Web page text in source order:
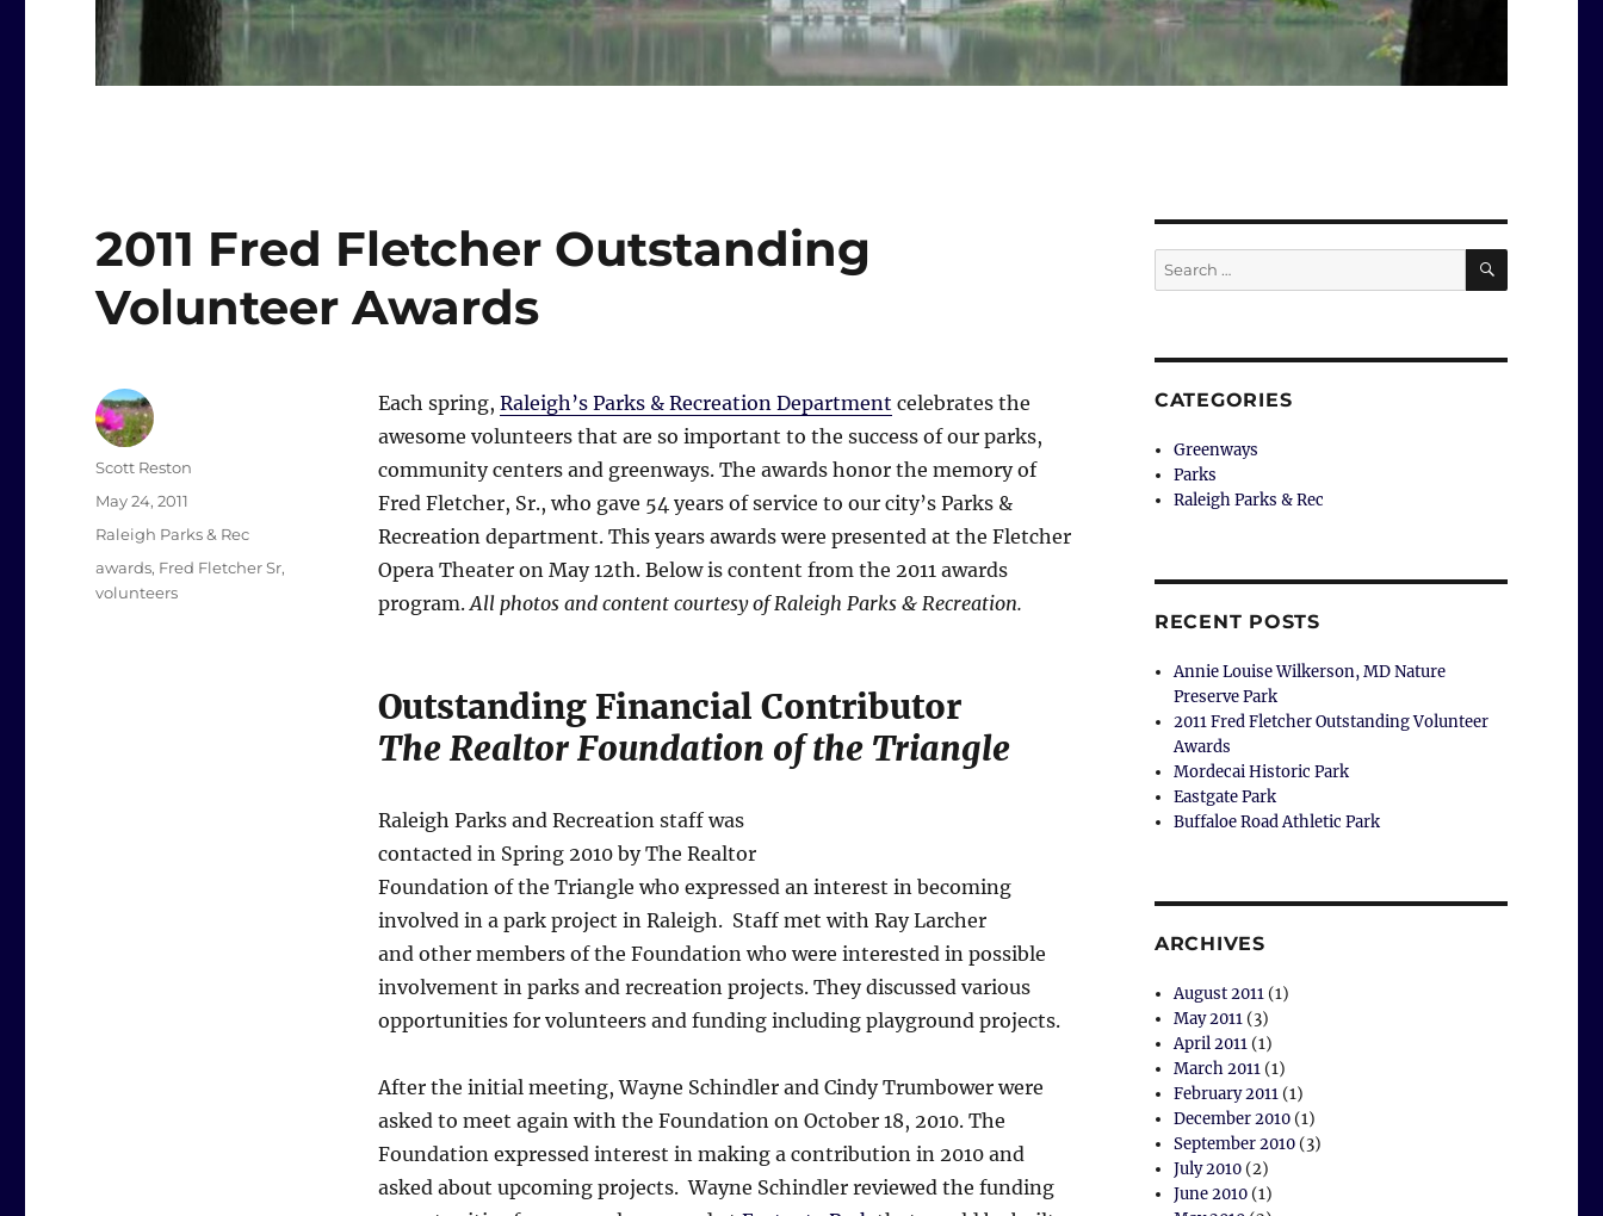
2011 Fred Fletcher Outstanding
Volunteer Awards
Each spring, Raleigh’s Parks & Recreation Department celebrates the
awesome volunteers that are so important to the success of our parks,
community centers and greenways. The awards honor the memory of
Fred Fletcher, Sr., who gave 54 years of service to our city’s Parks &
Recreation department. This years awards were presented at the Fletcher
Opera Theater on May 12th. Below is content from the 2011 awards
program.All photos and content courtesy of Raleigh Parks & Recreation.
Outstanding Financial Contributor
The Realtor Foundation of the Triangle
Raleigh Parks and Recreation staff was
contacted in Spring 2010 by The Realtor
Foundation of the Triangle who expressed an interest in becoming
involved in a park project in Raleigh. Staff met with Ray Larcher
and other members of the Foundation who were interested in possible
involvement in parks and recreation projects. They discussed various
opportunities for volunteers and funding including playground projects.
After the initial meeting, Wayne Schindler and Cindy Trumbower were
asked to meet again with the Foundation on October 18, 2010. The
Foundation expressed interest in making a contribution in 2010 and
asked about upcoming projects. Wayne Schindler reviewed the funding
Author
Scott Reston
Posted
May 24, 2011
Categories
Raleigh Parks & Rec
Tags
awards, Fred Fletcher Sr,
volunteers
Search
for:
SEARCH
CATEGORIES
Greenways
Parks
Raleigh Parks & Rec
RECENT POSTS
Annie Louise Wilkerson, MD Nature
Preserve Park
2011 Fred Fletcher Outstanding Volunteer
Awards
Mordecai Historic Park
Eastgate Park
Buffaloe Road Athletic Park
ARCHIVES
August 2011 (1)
May 2011 (3)
April 2011 (1)
March 2011 (1)
February 2011 (1)
December 2010 (1)
September 2010 (3)
July 2010 (2)
June 2010 (1)